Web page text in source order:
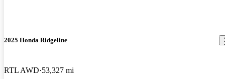
2025 Honda Ridgeline
RTL AWD 53,327 mi